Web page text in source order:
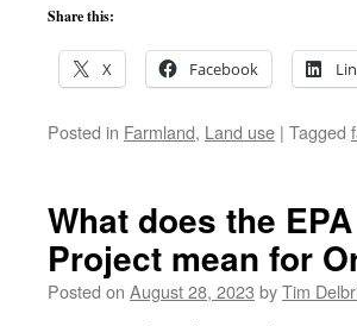
Share this:
X Facebook
Posted in Farmland, Land use | Tagged
What does the
Project mean for
Posted on August 28, 2023 byTim